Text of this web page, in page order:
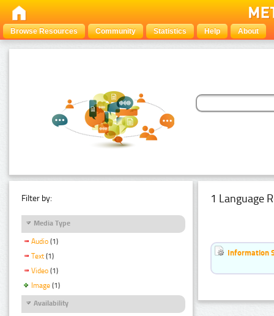
Browse Resources Community Statistics Help About
Filter by:
Media Type
Audio (1)
Text (1)
Video (1)
Image (1)
Availability
1 Language
Information